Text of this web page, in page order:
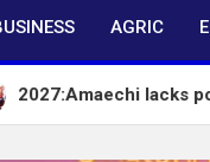
AGRIC
lacks political